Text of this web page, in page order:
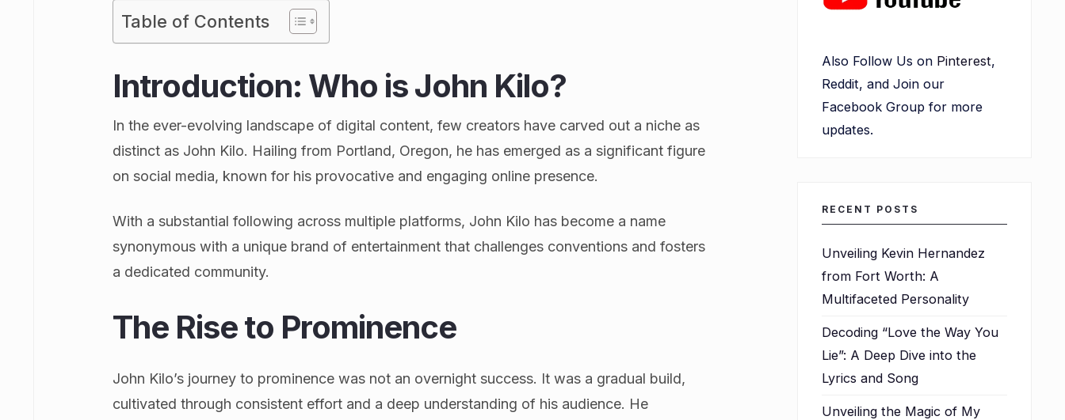
Table of Contents
Introduction: Who is John Kilo?
In the ever-evolving landscape of digital content, few creators have carved out a niche as
distinct as John Kilo. Hailing from Portland, Oregon, he has emerged as a significant figure
on social media, known for his provocative and engaging online presence.
With a substantial following across multiple platforms, John Kilo has become a name
synonymous with a unique brand of entertainment that challenges conventions and fosters
a dedicated community.
The Rise to Prominence
John Kilo’s journey to prominence was not an overnight success. It was a gradual build,
cultivated through consistent effort and a deep understanding of his audience. He
Also Follow Us on Pinterest,
Reddit, and Join our
Facebook Group for more
updates.
RECENT POSTS
Unveiling Kevin Hernandez
from Fort Worth: A
Multifaceted Personality
Decoding “Love the Way You
Lie”: A Deep Dive into the
Lyrics and Song
Unveiling the Magic of My